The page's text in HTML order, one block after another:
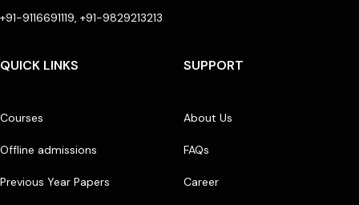
+91-9116691119, +91-9829213213
QUICK LINKS
Courses
Offline admissions
Previous Year Papers
SUPPORT
About Us
FAQs
Career